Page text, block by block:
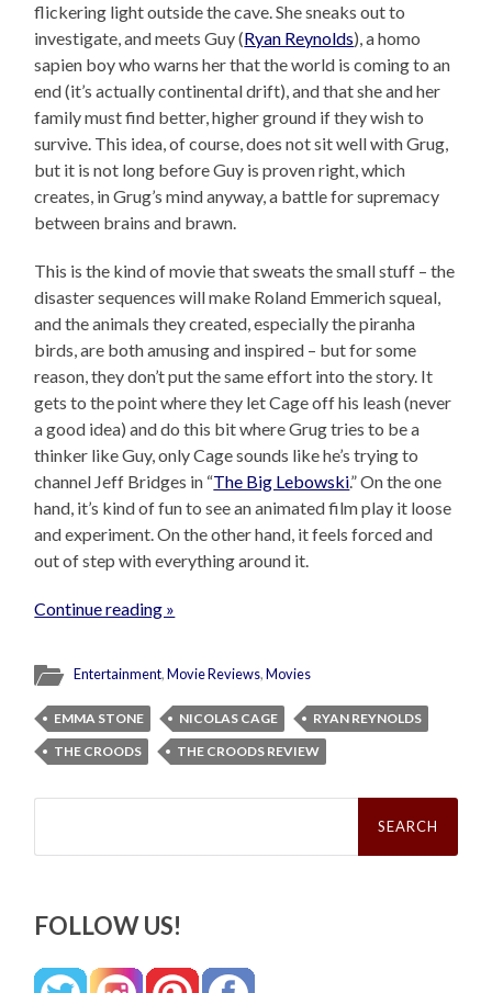
flickering light outside the cave. She sneaks out to
investigate, and meets Guy (Ryan Reynolds), a homo
sapien boy who warns her that the world is coming to an
end (it’s actually continental drift), and that she and her
family must find better, higher ground if they wish to
survive. This idea, of course, does not sit well with Grug,
but it is not long before Guy is proven right, which
creates, in Grug’s mind anyway, a battle for supremacy
between brains and brawn.
This is the kind of movie that sweats the small stuff – the
disaster sequences will make Roland Emmerich squeal,
and the animals they created, especially the piranha
birds, are both amusing and inspired – but for some
reason, they don’t put the same effort into the story. It
gets to the point where they let Cage off his leash (never
a good idea) and do this bit where Grug tries to be a
thinker like Guy, only Cage sounds like he’s trying to
channel Jeff Bridges in “The Big Lebowski.” On the one
hand, it’s kind of fun to see an animated film play it loose
and experiment. On the other hand, it feels forced and
out of step with everything around it.
Continue reading »
Entertainment,Movie Reviews,Movies
EMMA STONE NICOLAS CAGE
RYAN REYNOLDS
THE CROODS
THE CROODS REVIEW
Search
FOLLOW US!